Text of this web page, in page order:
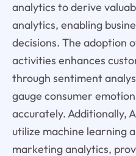
analytics to derive
analytics, enabling
decisions. The adoption
activities enhances
through sentiment
gauge consumer
accurately. Additionally,
utilize machine learning
marketing analytics,